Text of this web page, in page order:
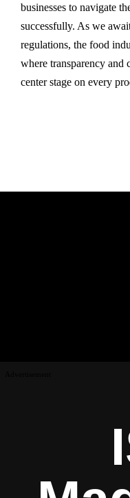
businesses to navigate
successfully. As we
regulations, the food
where transparency and
center stage on every